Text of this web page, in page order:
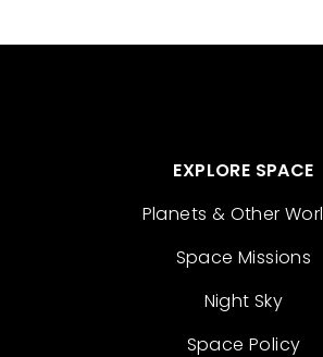
EXPLORE SPACE
Planets & Other
Space Missions
Night Sky
Space Policy